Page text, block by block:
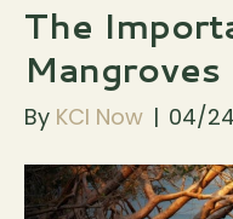
The
Mangroves
By KCI Now | 04/